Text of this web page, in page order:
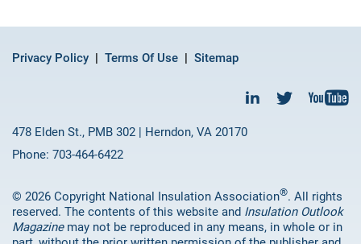
Privacy Policy Terms Of Use Sitemap
478 Elden St., PMB 302 | Herndon, VA 20170
Phone: 703-464-6422
© 2026 Copyright National Insulation Association®. All rights
reserved. The contents of this website and Insulation Outlook
Magazinemay not be reproduced in any means, in whole or in